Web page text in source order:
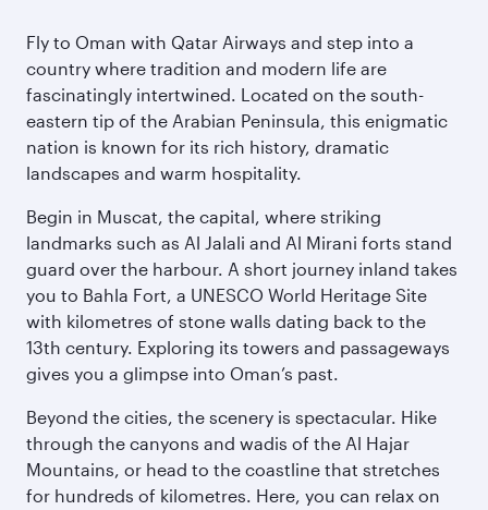
Fly to Oman with Qatar Airways and step into a
country where tradition and modern life are
fascinatingly intertwined. Located on the south-
eastern tip of the Arabian Peninsula, this enigmatic
nation is known for its rich history, dramatic
landscapes and warm hospitality.
Begin in Muscat, the capital, where striking
landmarks such as Al Jalali and Al Mirani forts stand
guard over the harbour. A short journey inland takes
you to Bahla Fort, a UNESCO World Heritage Site
with kilometres of stone walls dating back to the
13th century. Exploring its towers and passageways
gives you a glimpse into Oman’s past.
Beyond the cities, the scenery is spectacular. Hike
through the canyons and wadis of the Al Hajar
Mountains, or head to the coastline that stretches
for hundreds of kilometres. Here, you can relax on